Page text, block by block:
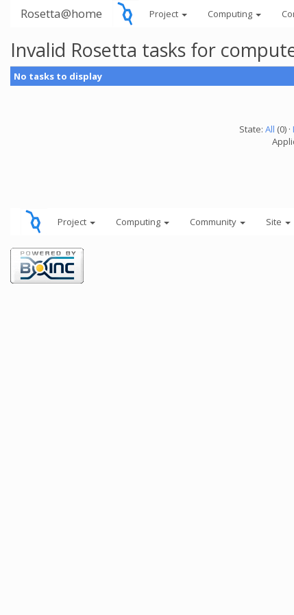
Rosetta@home Project Computing
Invalid Rosetta tasks for
No tasks to display
State: All (0) ·
Project Computing Community Site